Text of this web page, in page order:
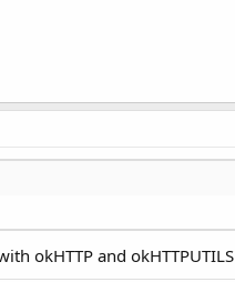
okHTTP and okHTTPUTILS